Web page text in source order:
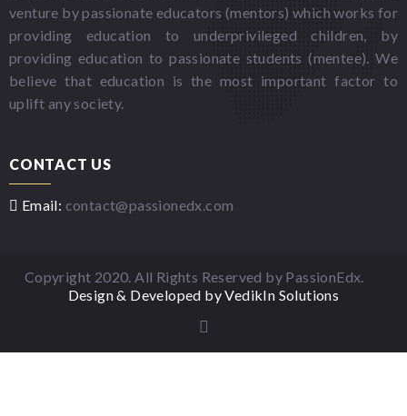
venture by passionate educators (mentors) which works for
providing education to underprivileged children, by
providing education to passionate students (mentee). We
believe that education is the most important factor to
uplift any society.
CONTACT US
Email: contact@passionedx.com
Copyright 2020. All Rights Reserved by PassionEdx.
Design & Developed by VedikIn Solutions